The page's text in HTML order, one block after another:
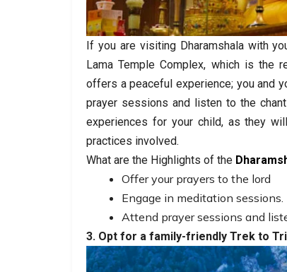
If you are visiting Dharamshala with
Lama Temple Complex, which is the
offers a peaceful experience; you and
prayer sessions and listen to the
experiences for your child, as they
practices involved.
What are the Highlights of the
Offer your prayers to the lord
Engage in meditation sessions.
Attend prayer sessions and
3. Opt for a family-friendly Trek to